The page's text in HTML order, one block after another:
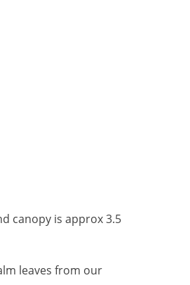
canopy is approx 3.5
leaves from our